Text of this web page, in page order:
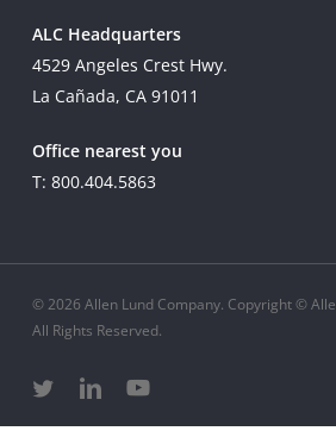
ALC Headquarters
4529 Angeles Crest Hwy.
La Cañada, CA 91011
Office nearest you
T: 800.404.5863
© 2026 Allen Lund Company. Copyright ©
All Rights Reserved.
twitter linkedinyoutube